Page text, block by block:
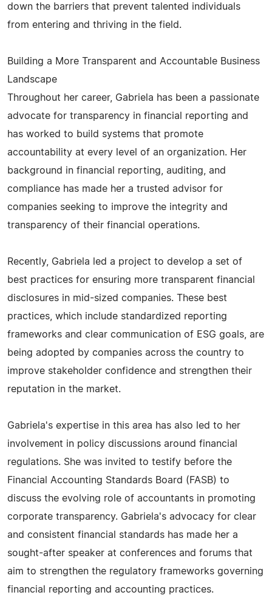
down the barriers that prevent talented individuals
from entering and thriving in the field.
Building a More Transparent and Accountable Business
Landscape
Throughout her career, Gabriela has been a passionate
advocate for transparency in financial reporting and
has worked to build systems that promote
accountability at every level of an organization. Her
background in financial reporting, auditing, and
compliance has made her a trusted advisor for
companies seeking to improve the integrity and
transparency of their financial operations.
Recently, Gabriela led a project to develop a set of
best practices for ensuring more transparent financial
disclosures in mid-sized companies. These best
practices, which include standardized reporting
frameworks and clear communication of ESG goals, are
being adopted by companies across the country to
improve stakeholder confidence and strengthen their
reputation in the market.
Gabriela's expertise in this area has also led to her
involvement in policy discussions around financial
regulations. She was invited to testify before the
Financial Accounting Standards Board (FASB) to
discuss the evolving role of accountants in promoting
corporate transparency. Gabriela's advocacy for clear
and consistent financial standards has made her a
sought-after speaker at conferences and forums that
aim to strengthen the regulatory frameworks governing
financial reporting and accounting practices.